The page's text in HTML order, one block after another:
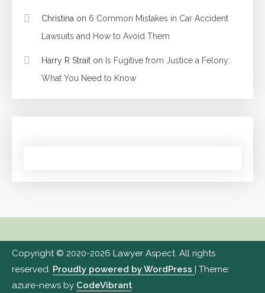
Christina on 6 Common Mistakes in Car Accident
Lawsuits and How to Avoid Them
Harry R Strait on Is Fugitive from Justice a Felony:
What You Need to Know
Copyright © 2020-2026 Lawyer Aspect. All rights
reserved. Proudly powered by WordPress
Theme:
azure-news by CodeVibrant.